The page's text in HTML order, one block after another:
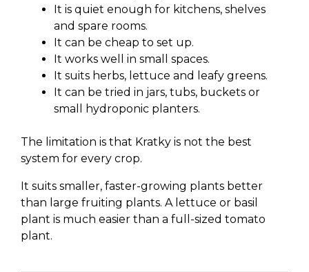
It is quiet enough for kitchens, shelves
and spare rooms.
It can be cheap to set up.
It works well in small spaces.
It suits herbs, lettuce and leafy greens.
It can be tried in jars, tubs, buckets or
small hydroponic planters.
The limitation is that Kratky is not the best
system for every crop.
It suits smaller, faster-growing plants better
than large fruiting plants. A lettuce or basil
plant is much easier than a full-sized tomato
plant.